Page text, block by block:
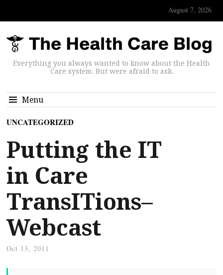
August 7, 2026
Everything you always wanted to know about the Health
Care system. But were afraid to ask.
Menu
UNCATEGORIZED
Putting the IT
in Care
TransITions–
Webcast
Oct 13, 2011